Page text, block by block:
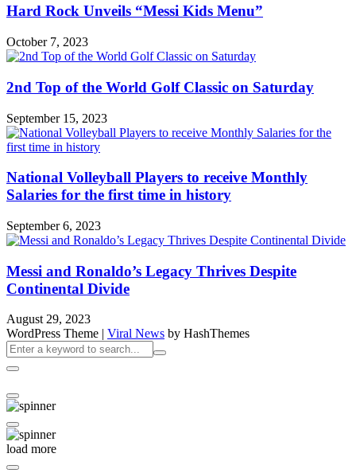
Hard Rock Unveils “Messi Kids Menu”
October 7, 2023
2nd Top of the World Golf Classic on Saturday
September 15, 2023
National Volleyball Players to receive Monthly
Salaries for the first time in history
September 6, 2023
Messi and Ronaldo’s Legacy Thrives Despite
Continental Divide
August 29, 2023
WordPress Theme | Viral News by HashThemes
load more